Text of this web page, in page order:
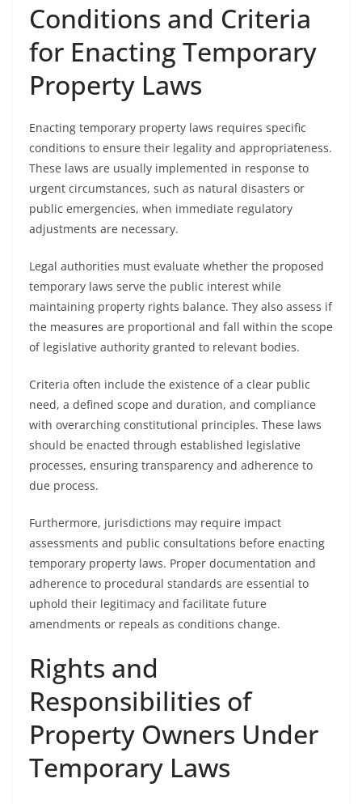
Conditions and Criteria
for Enacting Temporary
Property Laws
Enacting temporary property laws requires specific
conditions to ensure their legality and appropriateness.
These laws are usually implemented in response to
urgent circumstances, such as natural disasters or
public emergencies, when immediate regulatory
adjustments are necessary.
Legal authorities must evaluate whether the proposed
temporary laws serve the public interest while
maintaining property rights balance. They also assess if
the measures are proportional and fall within the scope
of legislative authority granted to relevant bodies.
Criteria often include the existence of a clear public
need, a defined scope and duration, and compliance
with overarching constitutional principles. These laws
should be enacted through established legislative
processes, ensuring transparency and adherence to
due process.
Furthermore, jurisdictions may require impact
assessments and public consultations before enacting
temporary property laws. Proper documentation and
adherence to procedural standards are essential to
uphold their legitimacy and facilitate future
amendments or repeals as conditions change.
Rights and
Responsibilities of
Property Owners Under
Temporary Laws